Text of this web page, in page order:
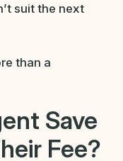
suit the next
than a
Save
Fee?